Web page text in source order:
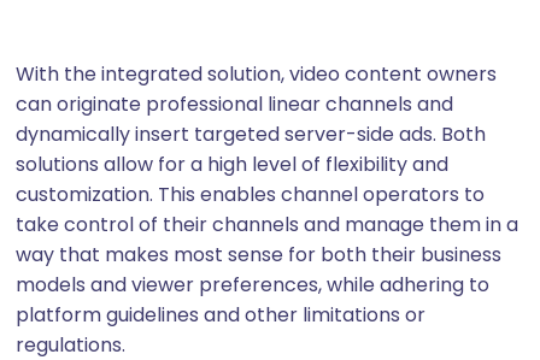
With the integrated solution, video content owners
can originate professional linear channels and
dynamically insert targeted server-side ads. Both
solutions allow for a high level of flexibility and
customization. This enables channel operators to
take control of their channels and manage them in a
way that makes most sense for both their business
models and viewer preferences, while adhering to
platform guidelines and other limitations or
regulations.